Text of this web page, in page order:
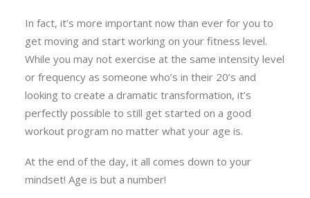
In fact, it’s more important now than ever for you to
get moving and start working on your fitness level.
While you may not exercise at the same intensity level
or frequency as someone who’s in their 20’s and
looking to create a dramatic transformation, it’s
perfectly possible to still get started on a good
workout program no matter what your age is.
At the end of the day, it all comes down to your
mindset! Age is but a number!